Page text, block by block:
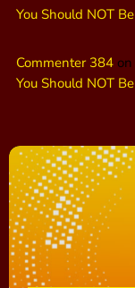
You Should NOT
Commenter 384 on
You Should NOT